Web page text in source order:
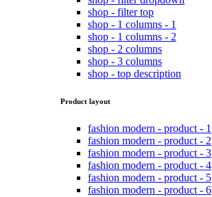
shop - filter top
shop - 1 columns - 1
shop - 1 columns - 2
shop - 2 columns
shop - 3 columns
shop - top description
Product layout
fashion modern - product - 1
fashion modern - product - 2
fashion modern - product - 3
fashion modern - product - 4
fashion modern - product - 5
fashion modern - product - 6